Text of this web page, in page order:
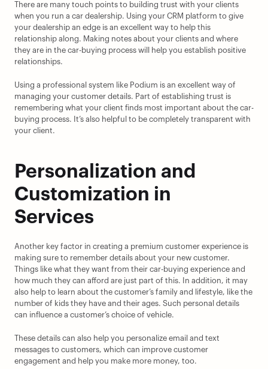
There are many touch points to building trust with your clients
when you run a car dealership. Using your CRM platform to give
your dealership an edge is an excellent way to help this
relationship along. Making notes about your clients and where
they are in the car-buying process will help you establish positive
relationships.
Using a professional system like Podium is an excellent way of
managing your customer details. Part of establishing trust is
remembering what your client finds most important about the car-
buying process. It’s also helpful to be completely transparent with
your client.
Personalization and
Customization in
Services
Another key factor in creating a premium customer experience is
making sure to remember details about your new customer.
Things like what they want from their car-buying experience and
how much they can afford are just part of this. In addition, it may
also help to learn about the customer’s family and lifestyle, like the
number of kids they have and their ages. Such personal details
can influence a customer’s choice of vehicle.
These details can also help you personalize email and text
messages to customers, which can improve customer
engagement and help you make more money, too.